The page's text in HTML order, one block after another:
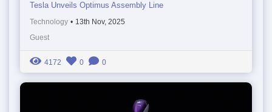
Tesla Unveils Optimus Assembly Line
Technology • 13th Nov, 2025
Guest
4172 0 0